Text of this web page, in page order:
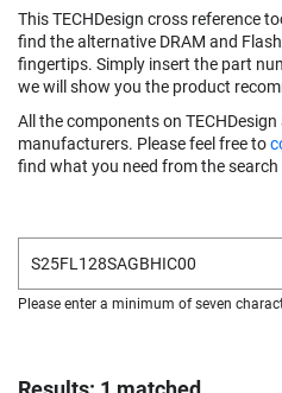
This TECHDesign cross reference
find the alternative DRAM and
fingertips. Simply insert the part
we will show you the product
All the components on
manufacturers. Please feel free to
find what you need from the search
Please enter a minimum of seven